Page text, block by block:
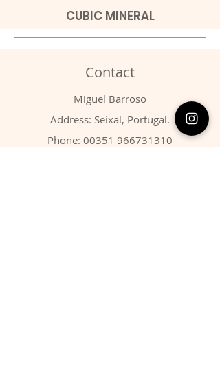
CUBIC MINERAL
Contact
Miguel Barroso
Address: Seixal, Portugal.
Phone: 00351 966731310